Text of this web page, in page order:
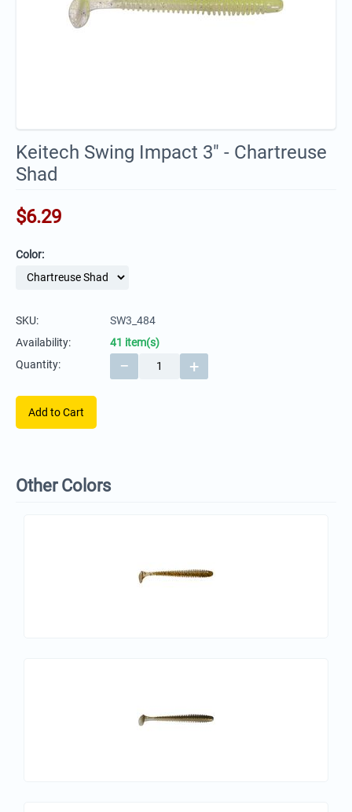
Keitech Swing Impact 3" - Chartreuse
Shad
$6.29
Color:
SKU:
SW3_484
Availability:
41 item(s)
Quantity:
+
−
Add to Cart
Other Colors